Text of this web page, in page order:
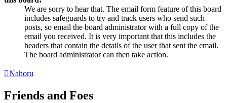
We are sorry to hear that. The email form feature of this board
includes safeguards to try and track users who send such
posts, so email the board administrator with a full copy of the
email you received. It is very important that this includes the
headers that contain the details of the user that sent the email.
The board administrator can then take action.
Nahoru
Friends and Foes